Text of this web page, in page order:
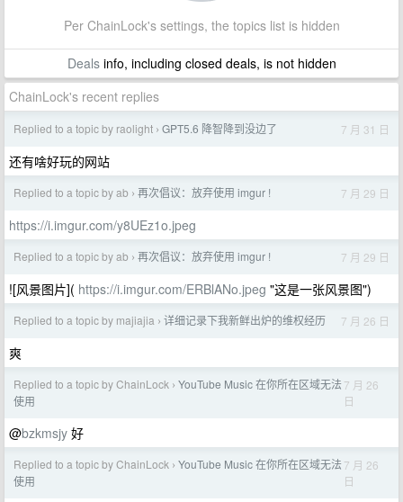
Per ChainLock's settings, the topics list is hidden
Dealsinfo, including closed deals, is not hidden
ChainLock's recent replies
Replied to a topic by raolight › GPT5.6 降智降到没边了 7 月 31 日
还有啥好玩的网站
Replied to a topic by ab › 再次倡议：放弃使用 imgur ! 7 月 29 日
https://i.imgur.com/y8UEz1o.jpeg
Replied to a topic by ab › 再次倡议：放弃使用 imgur ! 7 月 29 日
![风景图片]( https://i.imgur.com/ERBlANo.jpeg "这是一张风景图")
Replied to a topic by majiajia › 详细记录下我新鲜出炉的维权经历 7 月 26 日
爽
Replied to a topic by ChainLock › YouTube Music 在你所在区域无法
使用
7 月 26
日
@bzkmsjy 好
Replied to a topic by ChainLock › YouTube Music 在你所在区域无法
使用
7 月 26
日